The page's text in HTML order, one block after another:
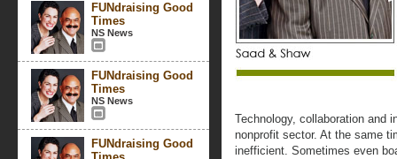
FUNdraising Good
Times
NS News
FUNdraising Good
Times
NS News
FUNdraising Good
Technology, collaboration and
nonprofit sector. At the same
inefficient. Sometimes even